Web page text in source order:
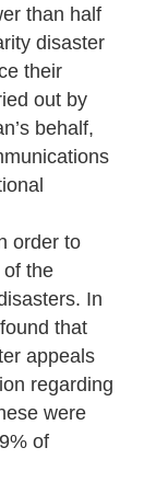
than half
disaster
their
out by
behalf,
order to
of the
In
that
appeals
regarding
were
of